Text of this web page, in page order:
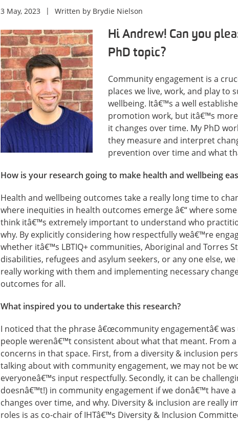
3 May, 2023 Written by Brydie Nielson
Hi Andrew! Can you
PhD topic?
Community engagement is a
places we live, work, and play to
wellbeing. Itâ€™s a well
promotion work, but itâ€™s
it changes over time. My PhD
they measure and interpret
prevention over time and what
How is your research going to make health and wellbeing
Health and wellbeing outcomes take a really long time to
where inequities in health outcomes emerge â€“ where
think itâ€™s extremely important to understand who
why. By explicitly considering how respectfully weâ€™re
whether itâ€™s LBTIQ+ communities, Aboriginal and Torres
disabilities, refugees and asylum seekers, or any one else,
really working with them and implementing necessary
outcomes for all.
What inspired you to undertake this research?
I noticed that the phrase â€œcommunity engagementâ€
people werenâ€™t consistent about what that meant. From
concerns in that space. First, from a diversity & inclusion
talking about with community engagement, we may not be
everyoneâ€™s input respectfully. Secondly, it can be
doesnâ€™t!) in community engagement if we donâ€™t have
changes over time, and why. Diversity & inclusion are really
roles is as co-chair of IHTâ€™s Diversity & Inclusion